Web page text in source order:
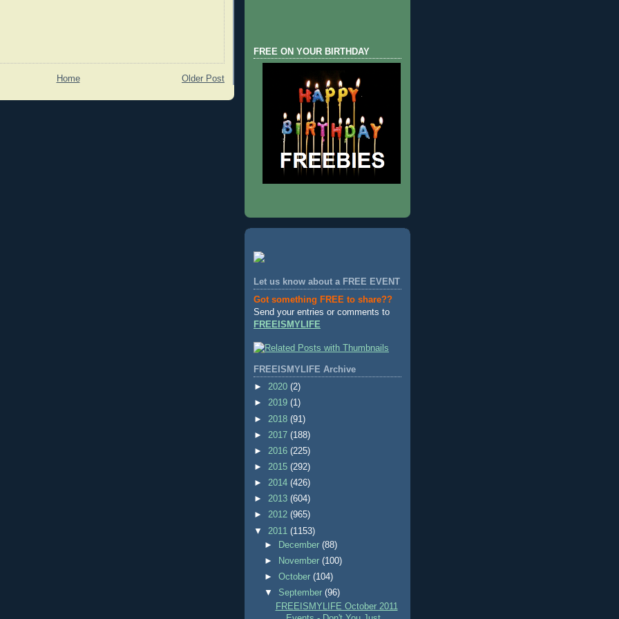
Older Post
Home
FREE ON YOUR BIRTHDAY
Let us know about a FREE EVENT
Got something FREE to share??
Send your entries or comments to
FREEISMYLIFE
FREEISMYLIFE Archive
► 2020 (2)
► 2019 (1)
► 2018 (91)
► 2017 (188)
► 2016 (225)
► 2015 (292)
► 2014 (426)
► 2013 (604)
► 2012 (965)
▼ 2011 (1153)
►
December(88)
►
November(100)
►October(104)
▼ September(96)
FREEISMYLIFE October 2011